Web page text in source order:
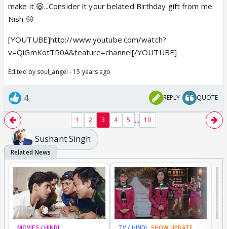
make it 😆...Consider it your belated Birthday gift from me
Nish 😛
[YOUTUBE]http://www.youtube.com/watch?
v=QiGmKotTR0A&feature=channel[/YOUTUBE]
Edited by soul_angel - 15 years ago
4 REPLY QUOTE
1 2 3 4 5 ... 10
Sushant Singh
MOVIES / HINDI TV / HINDI SHOW UPDATE